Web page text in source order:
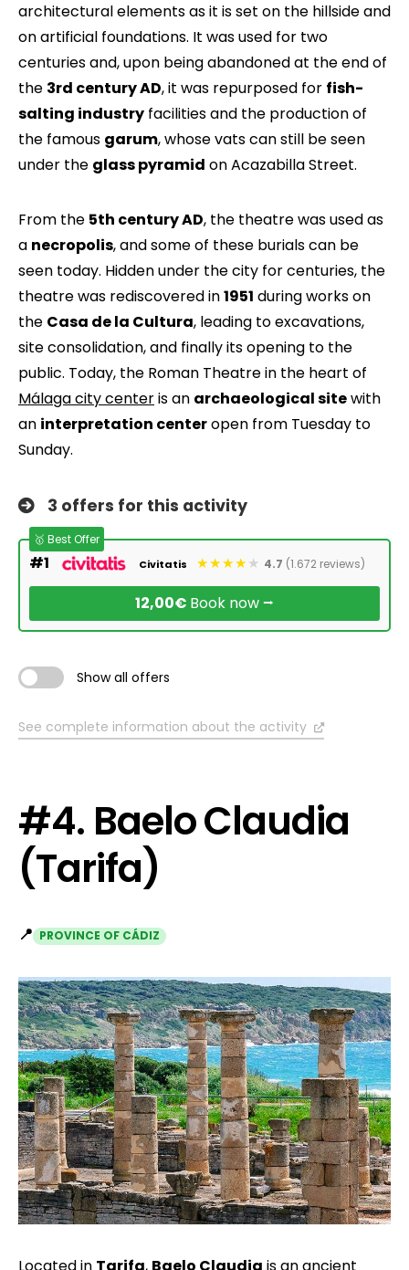
architectural elements as it is set on the hillside and
on artificial foundations. It was used for two
centuries and, upon being abandoned at the end of
the 3rd century AD, it was repurposed for fish-
salting industry facilities and the production of
the famous garum, whose vats can still be seen
under the glass pyramid on Acazabilla Street.
From the 5th century AD, the theatre was used as
a necropolis, and some of these burials can be
seen today. Hidden under the city for centuries, the
theatre was rediscovered in1951 during works on
the Casa de la Cultura, leading to excavations,
site consolidation, and finally its opening to the
public. Today, the Roman Theatre in the heart of
Málaga city centeris an archaeological sitewith
an interpretation centeropen from Tuesday to
Sunday.
3 offers for this activity
🥇 Best Offer
#1 Civitatis 4.7 (1.672 reviews)
12,00€ Book now ⭢
Show all offers
See complete information about the activity
#4. Baelo Claudia
(Tarifa)
📍 PROVINCE OF CÁDIZ
Located in Tarifa, Baelo Claudia is an ancient